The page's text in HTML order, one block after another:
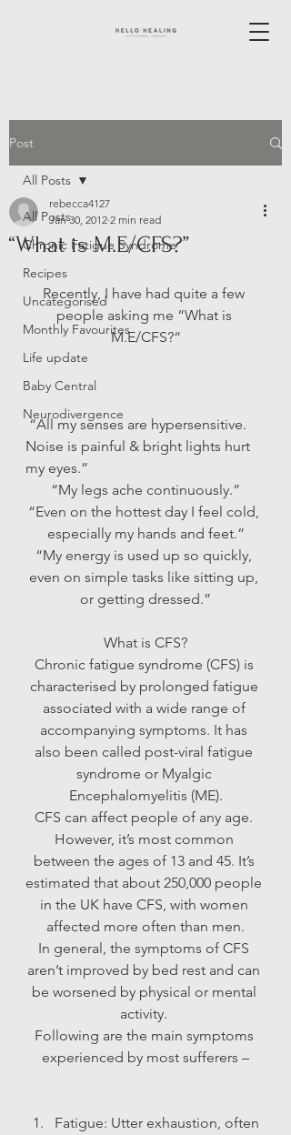
Post
All Posts
Chronic Fatigue Syndrome
Recipes
Uncategorised
Monthly Favourites
Life update
Baby Central
Neurodivergence
All Posts
“What is M.E/CFS?”
rebecca4127
Jan 30, 2012 2 min read
Recently, I have had quite a few
people asking me “What is
M.E/CFS?“
Noise is painful & bright lights hurt
my eyes.”
“My legs ache continuously.”
“Even on the hottest day I feel cold,
especially my hands and feet.”
“My energy is used up so quickly,
even on simple tasks like sitting up,
or getting dressed.”
What is CFS?
Chronic fatigue syndrome (CFS) is
characterised by prolonged fatigue
associated with a wide range of
accompanying symptoms. It has
also been called post-viral fatigue
syndrome or Myalgic
Encephalomyelitis (ME).
CFS can affect people of any age.
However, it’s most common
between the ages of 13 and 45. It’s
estimated that about 250,000 people
in the UK have CFS, with women
affected more often than men.
In general, the symptoms of CFS
aren’t improved by bed rest and can
be worsened by physical or mental
activity.
Following are the main symptoms
experienced by most sufferers –
Fatigue: Utter exhaustion, often